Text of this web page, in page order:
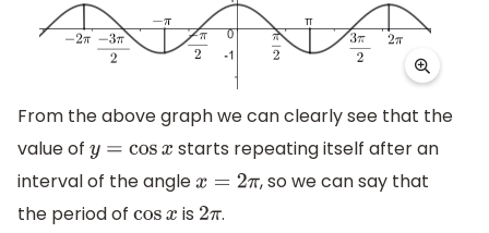
From the above graph we can clearly see that the
value of
y= cosx
starts repeating itself after an
interval of the angle
x= 2π , so we can say that
the period of cosx is 2π.